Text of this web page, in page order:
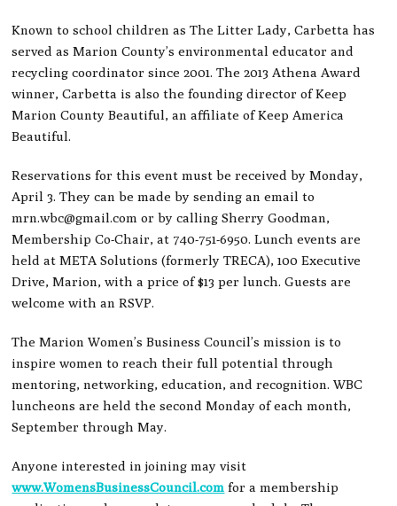
Known to school children as The Litter Lady, Carbetta has
served as Marion County’s environmental educator and
recycling coordinator since 2001. The 2013 Athena Award
winner, Carbetta is also the founding director of Keep
Marion County Beautiful, an affiliate of Keep America
Beautiful.
Reservations for this event must be received by Monday,
April 3. They can be made by sending an email to
mrn.wbc@gmail.com or by calling Sherry Goodman,
Membership Co-Chair, at 740-751-6950. Lunch events are
held at META Solutions (formerly TRECA), 100 Executive
Drive, Marion, with a price of $13 per lunch. Guests are
welcome with an RSVP.
The Marion Women’s Business Council’s mission is to
inspire women to reach their full potential through
mentoring, networking, education, and recognition. WBC
luncheons are held the second Monday of each month,
September through May.
Anyone interested in joining may visit
www.WomensBusinessCouncil.com for a membership